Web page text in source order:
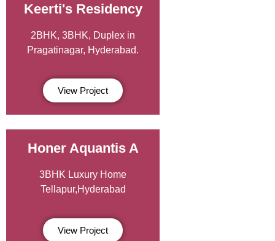
Keerti's Residency
2BHK, 3BHK, Duplex in
Pragatinagar, Hyderabad.
View Project
Honer Aquantis A
3BHK Luxury Home
Tellapur,Hyderabad
View Project